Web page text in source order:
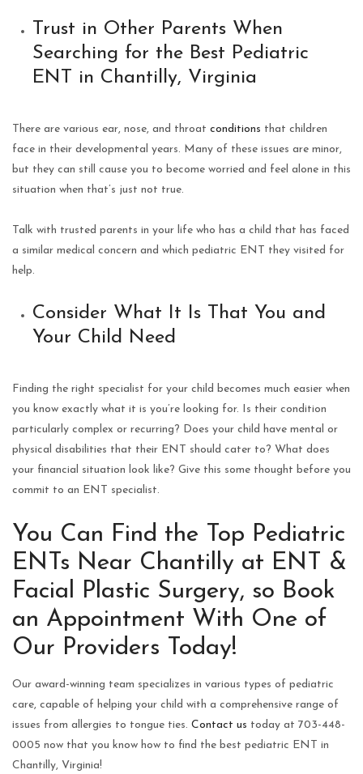
Trust in Other Parents When
Searching for the Best Pediatric
ENT in Chantilly, Virginia
There are various ear, nose, and throat conditions that children
face in their developmental years. Many of these issues are minor,
but they can still cause you to become worried and feel alone in this
situation when that’s just not true.
Talk with trusted parents in your life who has a child that has faced
a similar medical concern and which pediatric ENT they visited for
help.
Consider What It Is That You and
Your Child Need
Finding the right specialist for your child becomes much easier when
you know exactly what it is you’re looking for. Is their condition
particularly complex or recurring? Does your child have mental or
physical disabilities that their ENT should cater to? What does
your financial situation look like? Give this some thought before you
commit to an ENT specialist.
You Can Find the Top Pediatric
ENTs Near Chantilly at ENT &
Facial Plastic Surgery, so Book
an Appointment With One of
Our Providers Today!
Our award-winning team specializes in various types of pediatric
care, capable of helping your child with a comprehensive range of
issues from allergies to tongue ties. Contact us today at 703-448-
0005 now that you know how to find the best pediatric ENT in
Chantilly, Virginia!